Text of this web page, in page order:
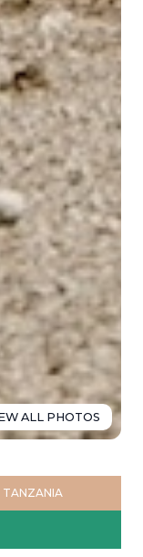
ALL PHOTOS
TANZANIA